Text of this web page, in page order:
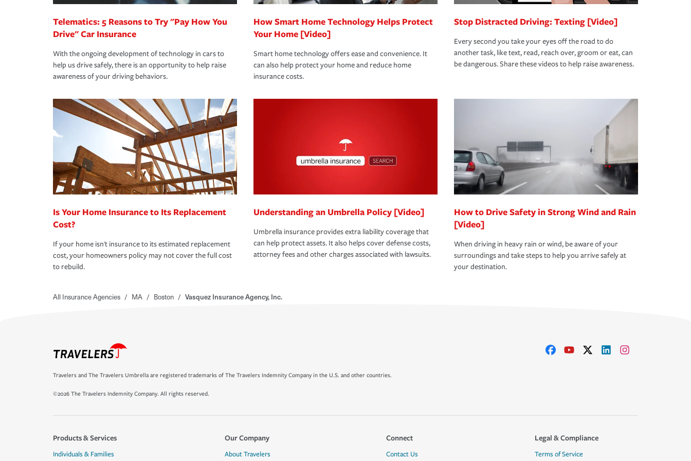
Telematics: 5 Reasons to Try "Pay How You
Drive" Car Insurance
With the ongoing development of technology in cars to
help us drive safely, there is an opportunity to help raise
awareness of your driving behaviors.
How Smart Home Technology Helps Protect
Your Home [Video]
Smart home technology offers ease and convenience. It
can also help protect your home and reduce home
insurance costs.
Stop Distracted Driving: Texting [Video]
Every second you take your eyes off the road to do
another task, like text, read, reach over, groom or eat, can
be dangerous. Share these videos to help raise awareness.
Is Your Home Insurance to Its Replacement
Cost?
If your home isn't insurance to its estimated replacement
cost, your homeowners policy may not cover the full cost
to rebuild.
Understanding an Umbrella Policy [Video]
Umbrella insurance provides extra liability coverage that
can help protect assets. It also helps cover defense costs,
attorney fees and other charges associated with lawsuits.
How to Drive Safety in Strong Wind and Rain
[Video]
When driving in heavy rain or wind, be aware of your
surroundings and take steps to help you arrive safely at
your destination.
All Insurance Agencies / MA / Boston / Vasquez Insurance Agency, Inc.
Travelers and The Travelers Umbrella are registered trademarks of The Travelers Indemnity Company in the U.S. and other countries.
©2026 The Travelers Indemnity Company. All rights reserved.
Products & Services
Individuals & Families
Our Company
About Travelers
Connect
Contact Us
Legal & Compliance
Terms of Service